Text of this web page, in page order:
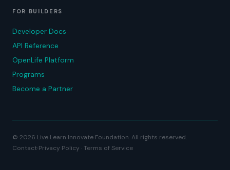
FOR BUILDERS
Developer Docs
API Reference
OpenLife Platform
Programs
Become a Partner
© 2026 Live Learn Innovate Foundation. All rights reserved.
Contact·Privacy Policy · Terms of Service